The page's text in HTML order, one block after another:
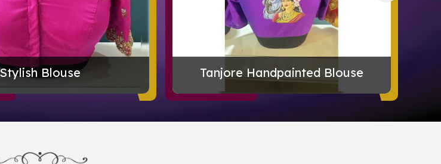
Stylish Blouse Tanjore Handpainted Blouse